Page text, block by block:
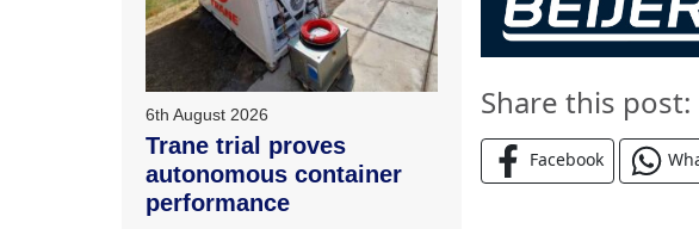
Share this post:
Facebook
6th August 2026
Trane trial proves
autonomous container
performance